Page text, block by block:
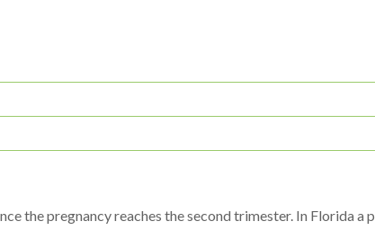
the pregnancy reaches the second trimester. In Florida a